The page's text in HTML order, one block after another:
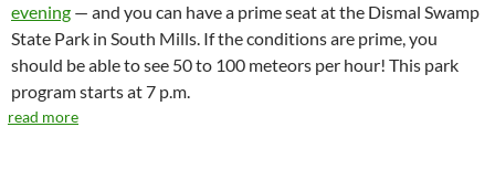
evening — and you can have a prime seat at the Dismal Swamp
State Park in South Mills. If the conditions are prime, you
should be able to see 50 to 100 meteors per hour! This park
program starts at 7 p.m.
read more